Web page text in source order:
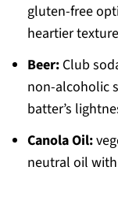
gluten-free
heartier
Beer:Club
non-alcoholic
batter’s
Canola Oil:
neutral oil